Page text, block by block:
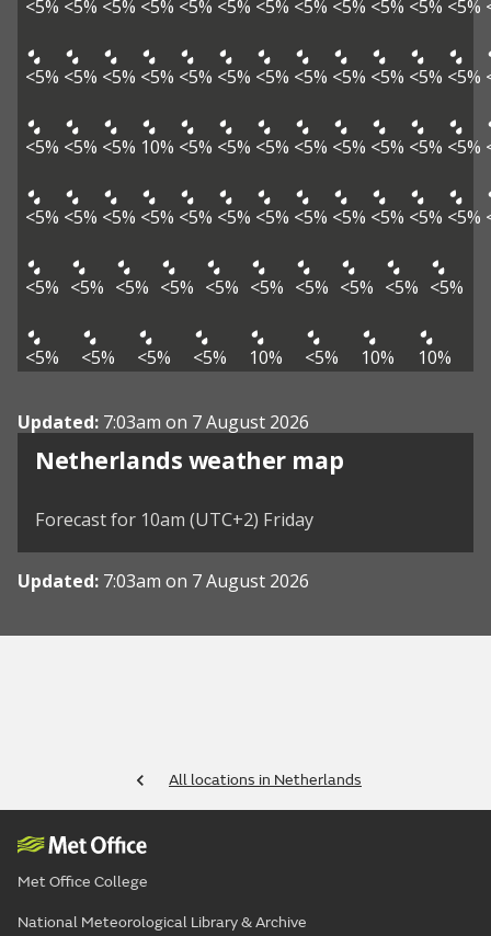
<5% <5% <5% <5% <5% <5% <5% <5% <5% <5% <5% <5%
<5% <5% <5% <5% <5% <5% <5% <5% <5% <5% <5% <5%
<5% <5% <5% 10% <5% <5% <5% <5% <5% <5% <5% <5%
<5% <5% <5% <5% <5% <5% <5% <5% <5% <5% <5% <5%
<5% <5% <5% <5% <5% <5% <5% <5% <5% <5%
<5% <5% <5% <5% 10% <5% 10% 10%
Updated: 7:03am on 7 August 2026
Netherlands weather map
Forecast for 10am (UTC+2) Friday
Updated: 7:03am on 7 August 2026
All locations in Netherlands
Met Office College
National Meteorological Library & Archive